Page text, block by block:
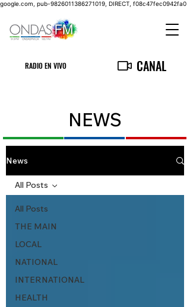
google.com, pub-9826011386271019, DIRECT, f08c47fec0942fa0
RADIO EN VIVO CANAL
NEWS
News
All Posts
THE MAIN
LOCAL
NATIONAL
INTERNATIONAL
HEALTH
All Posts